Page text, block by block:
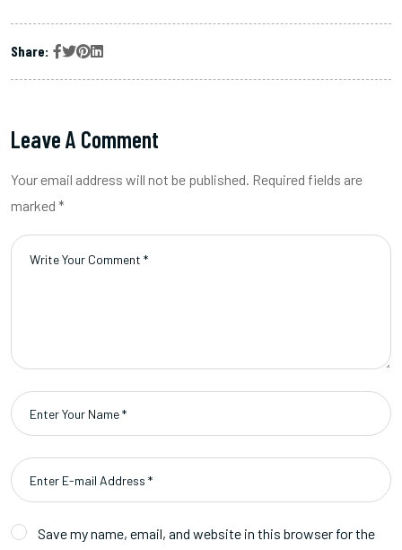
Share:
Leave A Comment
Your email address will not be published. Required fields are
marked *
Save my name, email, and website in this browser for the